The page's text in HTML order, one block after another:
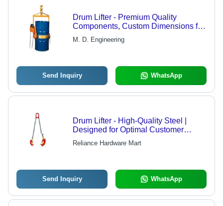
Drum Lifter - Premium Quality
Components, Custom Dimensions for
Versatile Applications
M. D. Engineering
Send Inquiry WhatsApp
Drum Lifter - High-Quality Steel |
Designed for Optimal Customer
Satisfaction, Ergonomic Handling
Reliance Hardware Mart
Send Inquiry WhatsApp